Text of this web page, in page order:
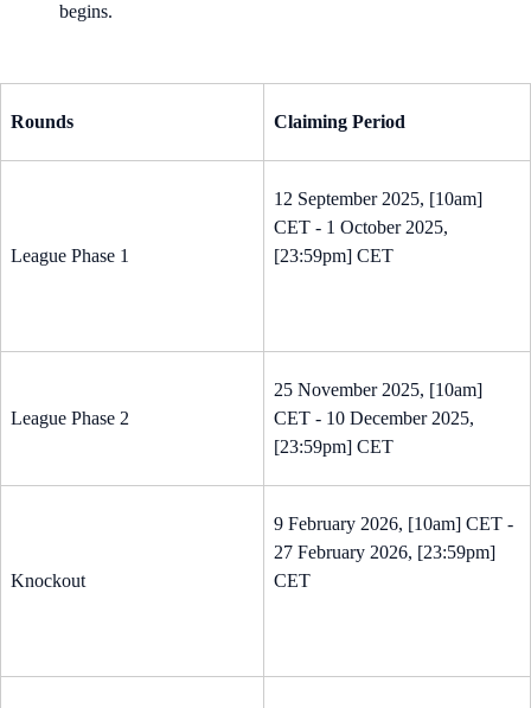
begins.
Rounds Claiming Period
League Phase 1
12 September 2025, [10am]
CET - 1 October 2025,
[23:59pm] CET
League Phase 2
25 November 2025, [10am]
CET - 10 December 2025,
[23:59pm] CET
Knockout
9 February 2026, [10am] CET -
27 February 2026, [23:59pm]
CET